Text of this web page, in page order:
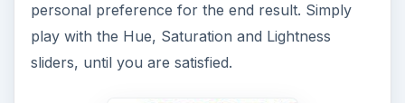
personal preference for the end result. Simply
play with the Hue, Saturation and Lightness
sliders, until you are satisfied.